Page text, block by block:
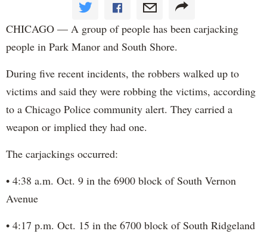
CHICAGO — A group of people has been carjacking
people in Park Manor and South Shore.
During five recent incidents, the robbers walked up to
victims and said they were robbing the victims, according
to a Chicago Police community alert. They carried a
weapon or implied they had one.
The carjackings occurred:
• 4:38 a.m. Oct. 9 in the 6900 block of South Vernon
Avenue
• 4:17 p.m. Oct. 15 in the 6700 block of South Ridgeland